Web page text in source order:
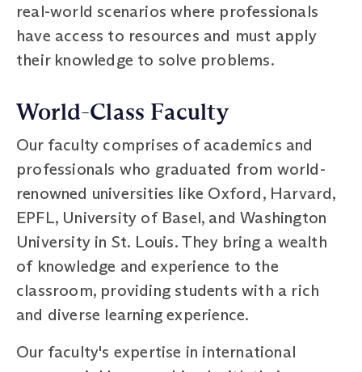
real-world scenarios where professionals
have access to resources and must apply
their knowledge to solve problems.
World-Class Faculty
Our faculty comprises of academics and
professionals who graduated from world-
renowned universities like Oxford, Harvard,
EPFL, University of Basel, and Washington
University in St. Louis. They bring a wealth
of knowledge and experience to the
classroom, providing students with a rich
and diverse learning experience.
Our faculty's expertise in international